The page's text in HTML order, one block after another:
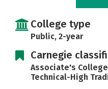
College type
Public, 2-year
Carnegie
Associate's
Technical-High